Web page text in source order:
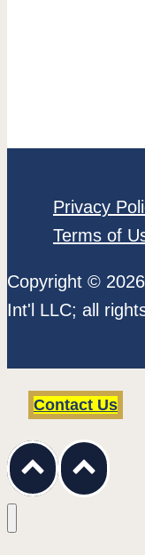
Privacy
Terms of
Copyright ©
Int'l LLC; all
Contact Us